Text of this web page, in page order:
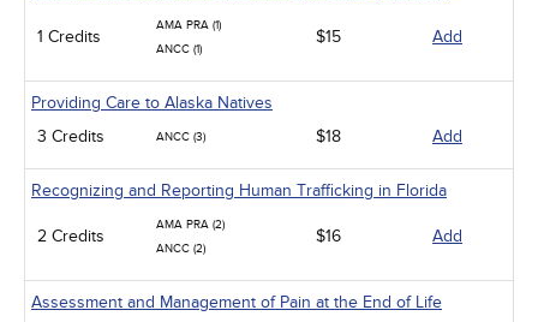
1 Credits
AMA PRA (1)
ANCC (1)
$15 Add
Providing Care to Alaska Natives
3 Credits
ANCC (3) $18 Add
Recognizing and Reporting Human Trafficking in Florida
2 Credits
AMA PRA (2)
ANCC (2)
$16 Add
Assessment and Management of Pain at the End of Life